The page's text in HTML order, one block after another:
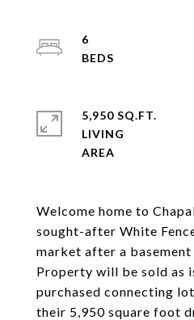
Welcome home to
sought-after White
market after a
Property will be sold as
purchased connecting
their 5,950 square foot
6
5,950 SQ.FT.
LIVING